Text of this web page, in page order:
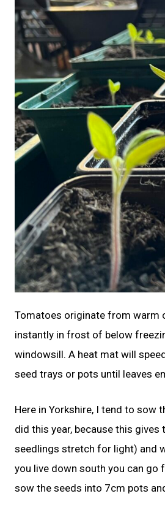
Tomatoes originate from warm
instantly in frost of below
windowsill. A heat mat will
seed trays or pots until leaves
Here in Yorkshire, I tend to sow
did this year, because this
seedlings stretch for light) and
you live down south you can
sow the seeds into 7cm pots